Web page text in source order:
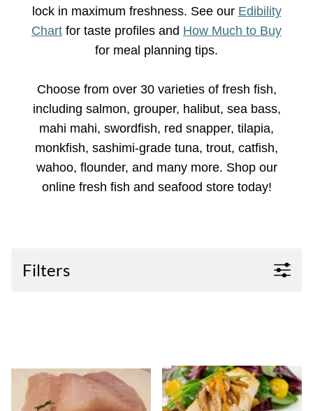
lock in maximum freshness. See our Edibility
Chart for taste profiles and How Much to Buy
for meal planning tips.
Choose from over 30 varieties of fresh fish,
including salmon, grouper, halibut, sea bass,
mahi mahi, swordfish, red snapper, tilapia,
monkfish, sashimi-grade tuna, trout, catfish,
wahoo, flounder, and many more. Shop our
online fresh fish and seafood store today!
Filters